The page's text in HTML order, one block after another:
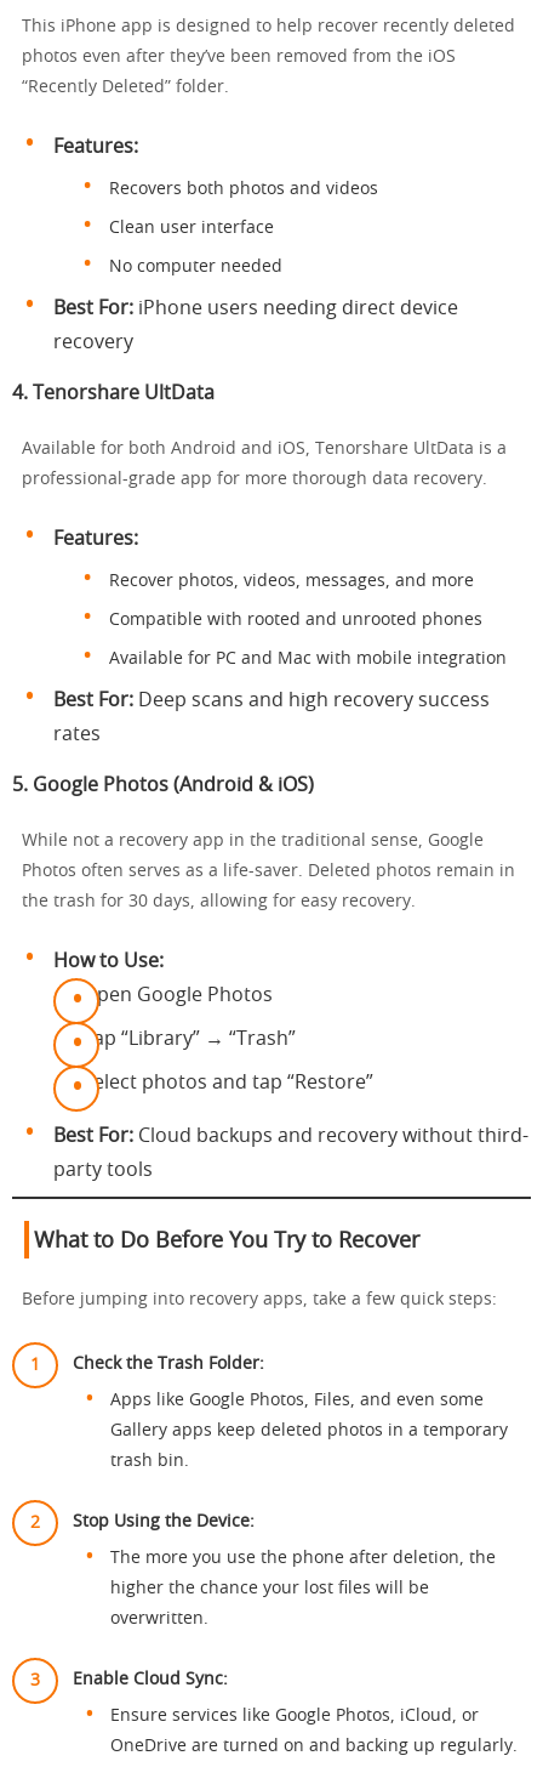
This iPhone app is designed to help recover recently deleted
photos even after they’ve been removed from the iOS
“Recently Deleted” folder.
Features:
Recovers both photos and videos
Clean user interface
No computer needed
Best For: iPhone users needing direct device
recovery
4. Tenorshare UltData
Available for both Android and iOS, Tenorshare UltData is a
professional-grade app for more thorough data recovery.
Features:
Recover photos, videos, messages, and more
Compatible with rooted and unrooted phones
Available for PC and Mac with mobile integration
Best For: Deep scans and high recovery success
rates
5. Google Photos (Android & iOS)
While not a recovery app in the traditional sense, Google
Photos often serves as a life-saver. Deleted photos remain in
the trash for 30 days, allowing for easy recovery.
How to Use:
Open Google Photos
Tap “Library” → “Trash”
Select photos and tap “Restore”
Best For: Cloud backups and recovery without third-
party tools
What to Do Before You Try to Recover
Before jumping into recovery apps, take a few quick steps:
Check the Trash Folder:
Apps like Google Photos, Files, and even some
Gallery apps keep deleted photos in a temporary
trash bin.
Stop Using the Device:
The more you use the phone after deletion, the
higher the chance your lost files will be
overwritten.
Enable Cloud Sync:
Ensure services like Google Photos, iCloud, or
OneDrive are turned on and backing up regularly.